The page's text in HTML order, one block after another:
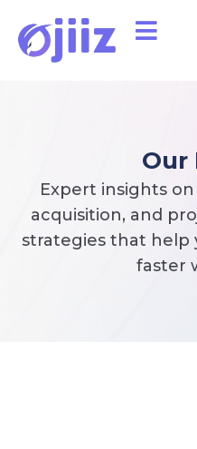
Our
Expert insights
acquisition, and
strategies that help
faster